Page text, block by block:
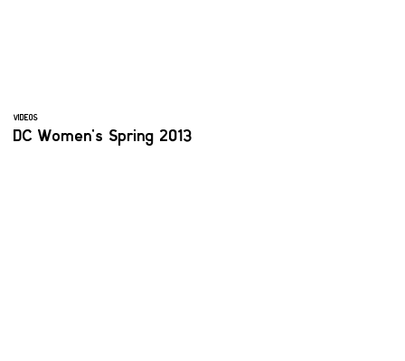
VIDEOS
DC Women's Spring 2013